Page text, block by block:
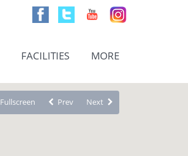
FACILITIES MORE
Fullscreen Prev Next